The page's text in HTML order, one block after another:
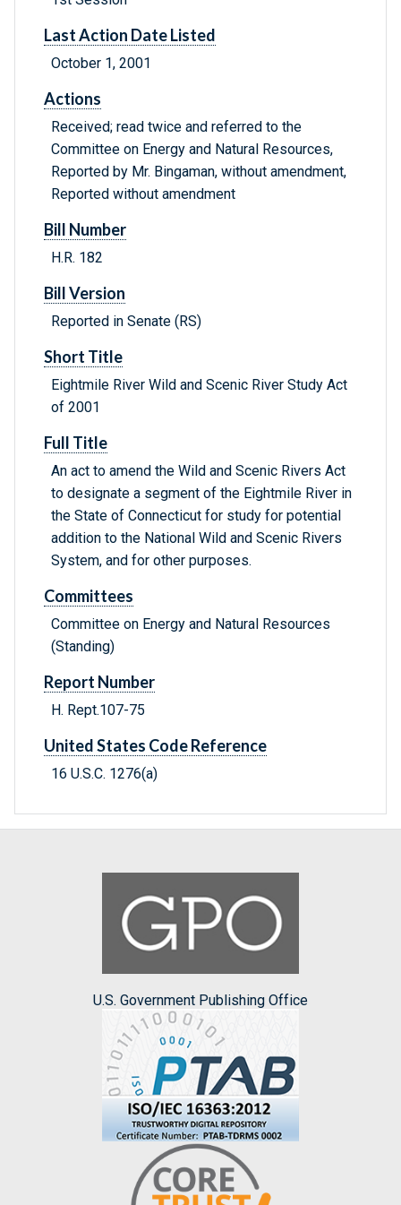
Last Action Date Listed
October 1, 2001
Actions
Received; read twice and referred to the
Committee on Energy and Natural Resources,
Reported by Mr. Bingaman, without amendment,
Reported without amendment
Bill Number
H.R. 182
Bill Version
Reported in Senate (RS)
Short Title
Eightmile River Wild and Scenic River Study Act
of 2001
Full Title
An act to amend the Wild and Scenic Rivers Act
to designate a segment of the Eightmile River in
the State of Connecticut for study for potential
addition to the National Wild and Scenic Rivers
System, and for other purposes.
Committees
Committee on Energy and Natural Resources
(Standing)
Report Number
H. Rept.107-75
United States Code Reference
16 U.S.C. 1276(a)
U.S. Government Publishing Office